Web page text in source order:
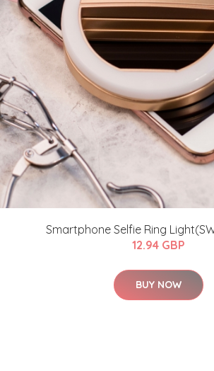
Smartphone Selfie Ring
12.94 GBP
BUY NOW